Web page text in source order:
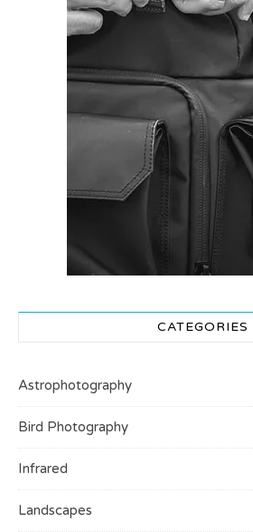
CATEGORIES
Astrophotography
Bird Photography
Infrared
Landscapes